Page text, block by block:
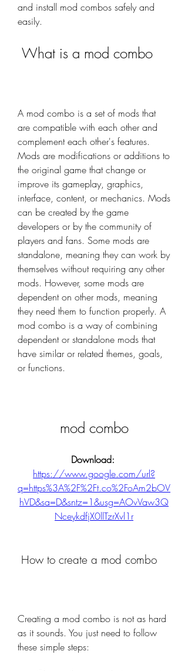
and install mod combos safely and
easily.
What is a mod combo
A mod combo is a set of mods that
are compatible with each other and
complement each other's features.
Mods are modifications or additions to
the original game that change or
improve its gameplay, graphics,
interface, content, or mechanics. Mods
can be created by the game
developers or by the community of
players and fans. Some mods are
standalone, meaning they can work by
themselves without requiring any other
mods. However, some mods are
dependent on other mods, meaning
they need them to function properly. A
mod combo is a way of combining
dependent or standalone mods that
have similar or related themes, goals,
or functions.
mod combo
https://www.google.com/url?
q=https%3A%2F%2Ft.co%2FoAm2bOV
hVD&sa=D&sntz=1&usg=AOvVaw3Q
NceykdfjX0llTzrXvl1r
How to create a mod combo
Creating a mod combo is not as hard
as it sounds. You just need to follow
these simple steps: